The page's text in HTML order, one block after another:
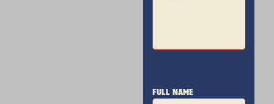
FULL NAME